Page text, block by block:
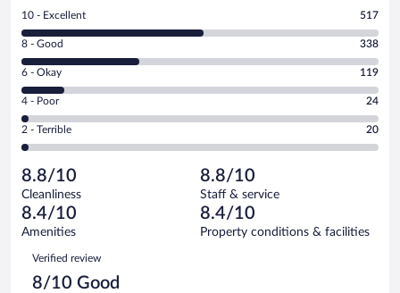
Rating
10
-
Excellent.
out
of
1018
reviews
10 - Excellent 517
Rating
8
-
Good.
out
of
reviews
8 - Good 338
Rating
6
-
Okay.
of
1018
reviews
6 - Okay 119
Rating
4
-
Poor.
24
out
of
1018
reviews
4 - Poor 24
Rating
2
Terrible.
20
out
of
reviews
2 - Terrible 20
8.8/10
Cleanliness
8.8/10
Staff & service
8.4/10
Amenities
8.4/10
Property conditions & facilities
Reviews
Verified review
8/10 Good